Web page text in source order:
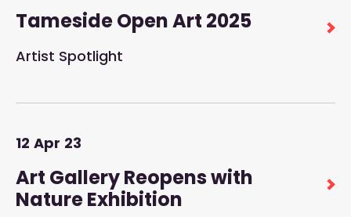
Tameside Open Art 2025
Artist Spotlight
12 Apr 23
Art Gallery Reopens with
Nature Exhibition